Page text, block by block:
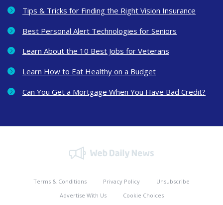
Tips & Tricks for Finding the Right Vision Insurance
Best Personal Alert Technologies for Seniors
Learn About the 10 Best Jobs for Veterans
Learn How to Eat Healthy on a Budget
Can You Get a Mortgage When You Have Bad Credit?
Terms & Conditions Privacy Policy
Unsubscribe
Advertise With Us
Cookie Choices